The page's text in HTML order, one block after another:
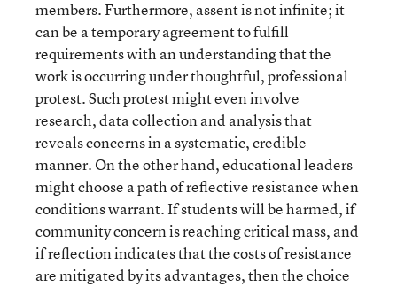
members. Furthermore, assent is not infinite; it
can be a temporary agreement to fulfill
requirements with an understanding that the
work is occurring under thoughtful, professional
protest. Such protest might even involve
research, data collection and analysis that
reveals concerns in a systematic, credible
manner. On the other hand, educational leaders
might choose a path of reflective resistance when
conditions warrant. If students will be harmed, if
community concern is reaching critical mass, and
if reflection indicates that the costs of resistance
are mitigated by its advantages, then the choice